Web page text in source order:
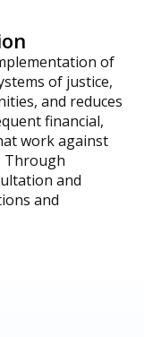
of
of justice,
and reduces
financial,
work against
Through
and
and